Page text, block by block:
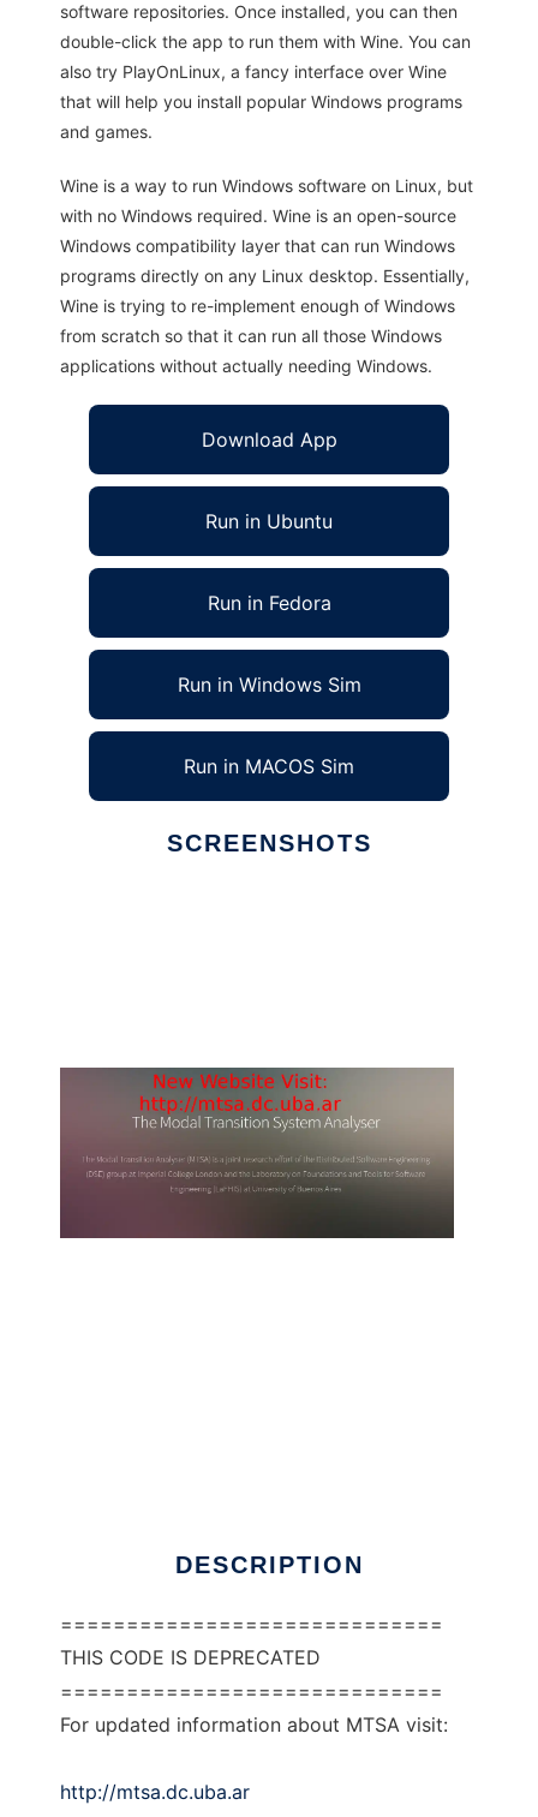
software repositories. Once installed, you can then
double-click the app to run them with Wine. You can
also try PlayOnLinux, a fancy interface over Wine
that will help you install popular Windows programs
and games.
Wine is a way to run Windows software on Linux, but
with no Windows required. Wine is an open-source
Windows compatibility layer that can run Windows
programs directly on any Linux desktop. Essentially,
Wine is trying to re-implement enough of Windows
from scratch so that it can run all those Windows
applications without actually needing Windows.
Download App
Run in Ubuntu
Run in Fedora
Run in Windows Sim
Run in MACOS Sim
SCREENSHOTS
DESCRIPTION
=============================
THIS CODE IS DEPRECATED
=============================
For updated information about MTSA visit:
http://mtsa.dc.uba.ar